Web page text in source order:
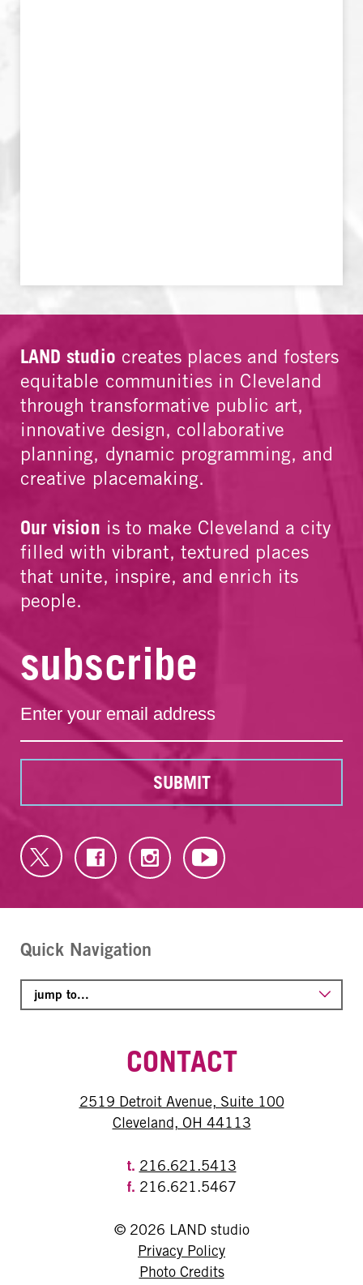
LAND studio creates places and fosters
equitable communities in Cleveland
through transformative public art,
innovative design, collaborative
planning, dynamic programming, and
creative placemaking.
Our vision is to make Cleveland a city
filled with vibrant, textured places
that unite, inspire, and enrich its
people.
subscribe
SUBMIT
Quick Navigation
CONTACT
2519 Detroit Avenue, Suite 100
Cleveland, OH 44113
t. 216.621.5413
f. 216.621.5467
© 2026 LAND studio
Privacy Policy
Photo Credits